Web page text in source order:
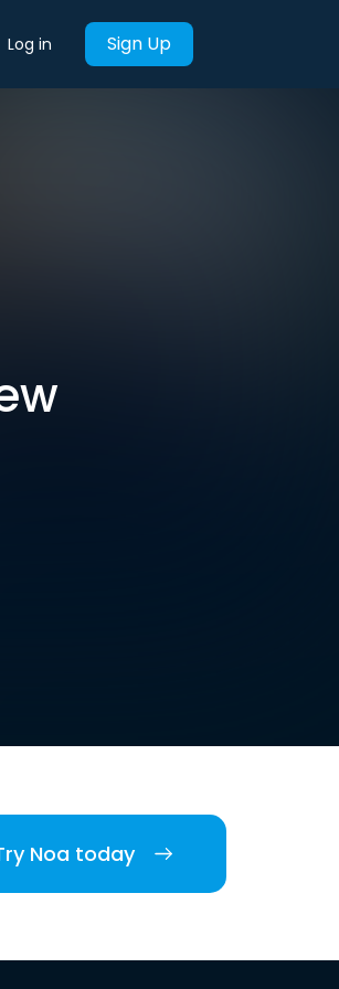
Log in Sign Up
Noa today